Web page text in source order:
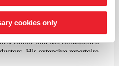
cookies only
Since his spectacular
Concerto in Berlin, Munich
calibre and has collaborated
His extensive repertoire